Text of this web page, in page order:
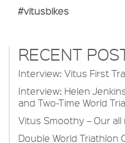
#vitusbikes
RECENT
Interview: Vitus First
Interview: Helen
and Two-Time World
Vitus Smoothy – Our all
Double World Triathlon